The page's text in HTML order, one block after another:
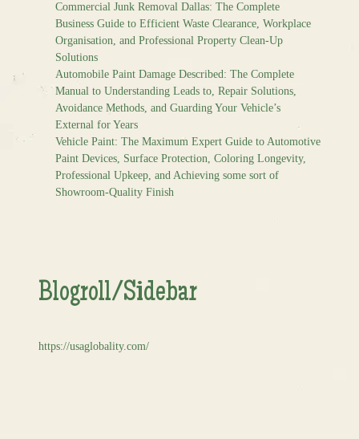
Commercial Junk Removal Dallas: The Complete
Business Guide to Efficient Waste Clearance, Workplace
Organisation, and Professional Property Clean-Up
Solutions
Automobile Paint Damage Described: The Complete
Manual to Understanding Leads to, Repair Solutions,
Avoidance Methods, and Guarding Your Vehicle’s
External for Years
Vehicle Paint: The Maximum Expert Guide to Automotive
Paint Devices, Surface Protection, Coloring Longevity,
Professional Upkeep, and Achieving some sort of
Showroom-Quality Finish
Blogroll/Sidebar
https://usaglobality.com/